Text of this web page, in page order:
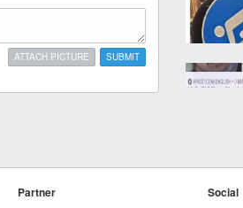
SUBMIT
ATTACH PICTURE
Partner Social